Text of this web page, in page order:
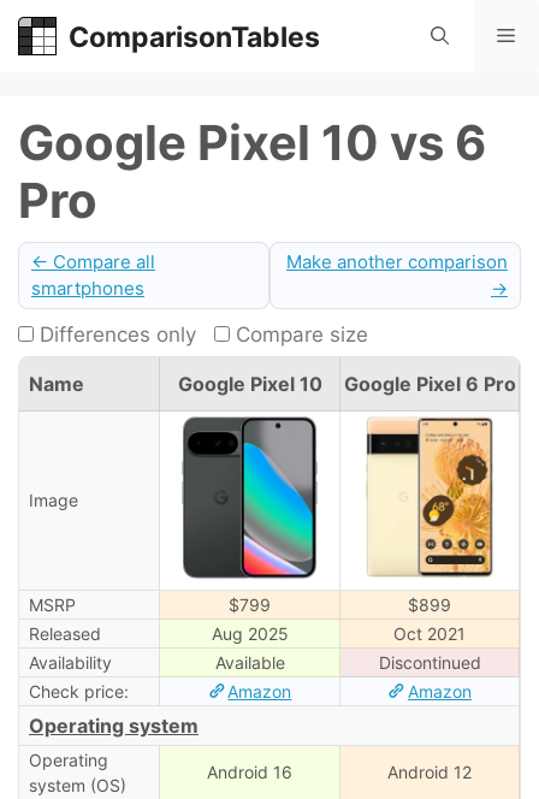
Skip
ComparisonTables
Google Pixel 10 vs 6
Pro
← Compare all
smartphones
Make another comparison
→
Differences only Compare size
Name Google Pixel 10 Google Pixel 6 Pro
Image
MSRP $799
$899
Released
Aug 2025
Oct 2021
Availability
Available
Discontinued
Check price:
Amazon Amazon
Operating system
Operating
system (OS)
Android 16 Android 12